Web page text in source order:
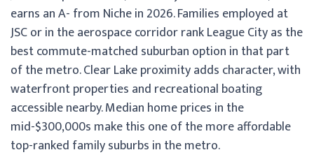
earns an A- from Niche in 2026. Families employed at
JSC or in the aerospace corridor rank League City as the
best commute-matched suburban option in that part
of the metro. Clear Lake proximity adds character, with
waterfront properties and recreational boating
accessible nearby. Median home prices in the
mid-$300,000s make this one of the more affordable
top-ranked family suburbs in the metro.